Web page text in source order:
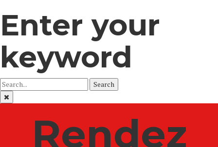
Enter your
keyword
Search
Rendez